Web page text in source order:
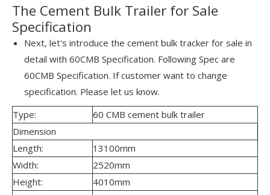
The Cement Bulk Trailer for Sale
Specification
Next, let's introduce the cement bulk tracker for sale in
detail with 60CMB Specification. Following Spec are
60CMB Specification. If customer want to change
specification. Please let us know.
Type:
60 CMB cement bulk trailer
Dimension
Length:
13100mm
Width:
2520mm
Height:
4010mm